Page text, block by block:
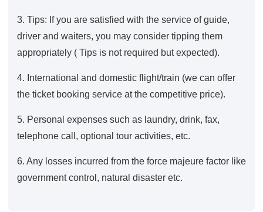
3. Tips: If you are satisfied with the service of guide,
driver and waiters, you may consider tipping them
appropriately ( Tips is not required but expected).
4. International and domestic flight/train (we can offer
the ticket booking service at the competitive price).
5. Personal expenses such as laundry, drink, fax,
telephone call, optional tour activities, etc.
6. Any losses incurred from the force majeure factor like
government control, natural disaster etc.